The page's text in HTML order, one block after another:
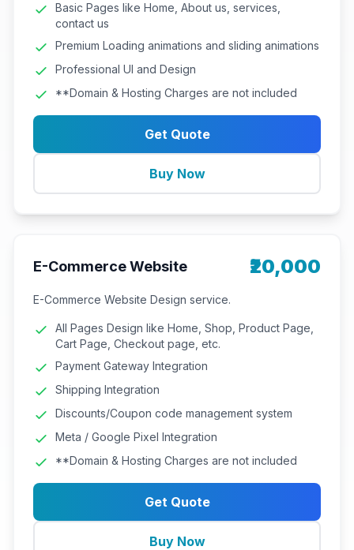
Basic Pages like Home, About us, services,
contact us
Premium Loading animations and sliding animations
Professional UI and Design
**Domain & Hosting Charges are not included
Get Quote
Buy Now
E-Commerce Website ₹20,000
E-Commerce Website Design service.
All Pages Design like Home, Shop, Product Page,
Cart Page, Checkout page, etc.
Payment Gateway Integration
Shipping Integration
Discounts/Coupon code management system
Meta / Google Pixel Integration
**Domain & Hosting Charges are not included
Get Quote
Buy Now